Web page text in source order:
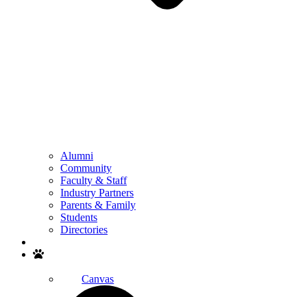
Alumni
Community
Faculty & Staff
Industry Partners
Parents & Family
Students
Directories
Canvas